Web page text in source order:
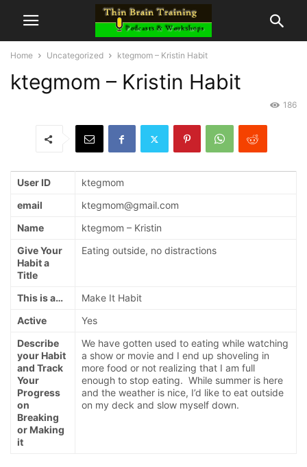
Home Uncategorized ktegmom – Kristin Habit
ktegmom – Kristin Habit
186
User ID
ktegmom
email
ktegmom@gmail.com
Name
ktegmom – Kristin
Give Your
Habit a
Title
Eating outside, no distractions
This is a…
Make It Habit
Active
Yes
Describe
your Habit
and Track
Your
Progress
on
Breaking
or Making
it
We have gotten used to eating while watching
a show or movie and I end up shoveling in
more food or not realizing that I am full
enough to stop eating. While summer is here
and the weather is nice, I’d like to eat outside
on my deck and slow myself down.